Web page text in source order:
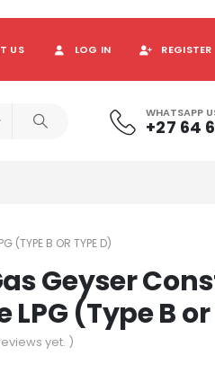
US LOG IN REGISTER
WHATSAPP
+27 64
(TYPE B OR TYPE D)
Geyser
(Type B
yet. )